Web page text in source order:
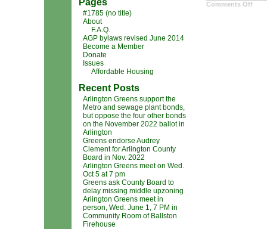
Pages
#1785 (no title)
About
F.A.Q.
AGP bylaws revised June 2014
Become a Member
Donate
Issues
Affordable Housing
Recent Posts
Arlington Greens support the
Metro and sewage plant bonds,
but oppose the four other bonds
on the November 2022 ballot in
Arlington
Greens endorse Audrey
Clement for Arlington County
Board in Nov. 2022
Arlington Greens meet on Wed.
Oct 5 at 7 pm
Greens ask County Board to
delay missing middle upzoning
Arlington Greens meet in
person, Wed. June 1, 7 PM in
Community Room of Ballston
Firehouse
Comments Offon